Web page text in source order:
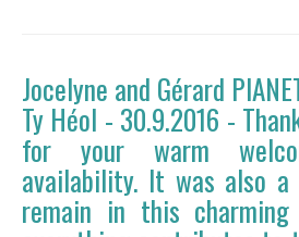
Jocelyne and Gérard
Ty Héol - 30.9.2016 -
for your warm
availability. It was also
remain in this